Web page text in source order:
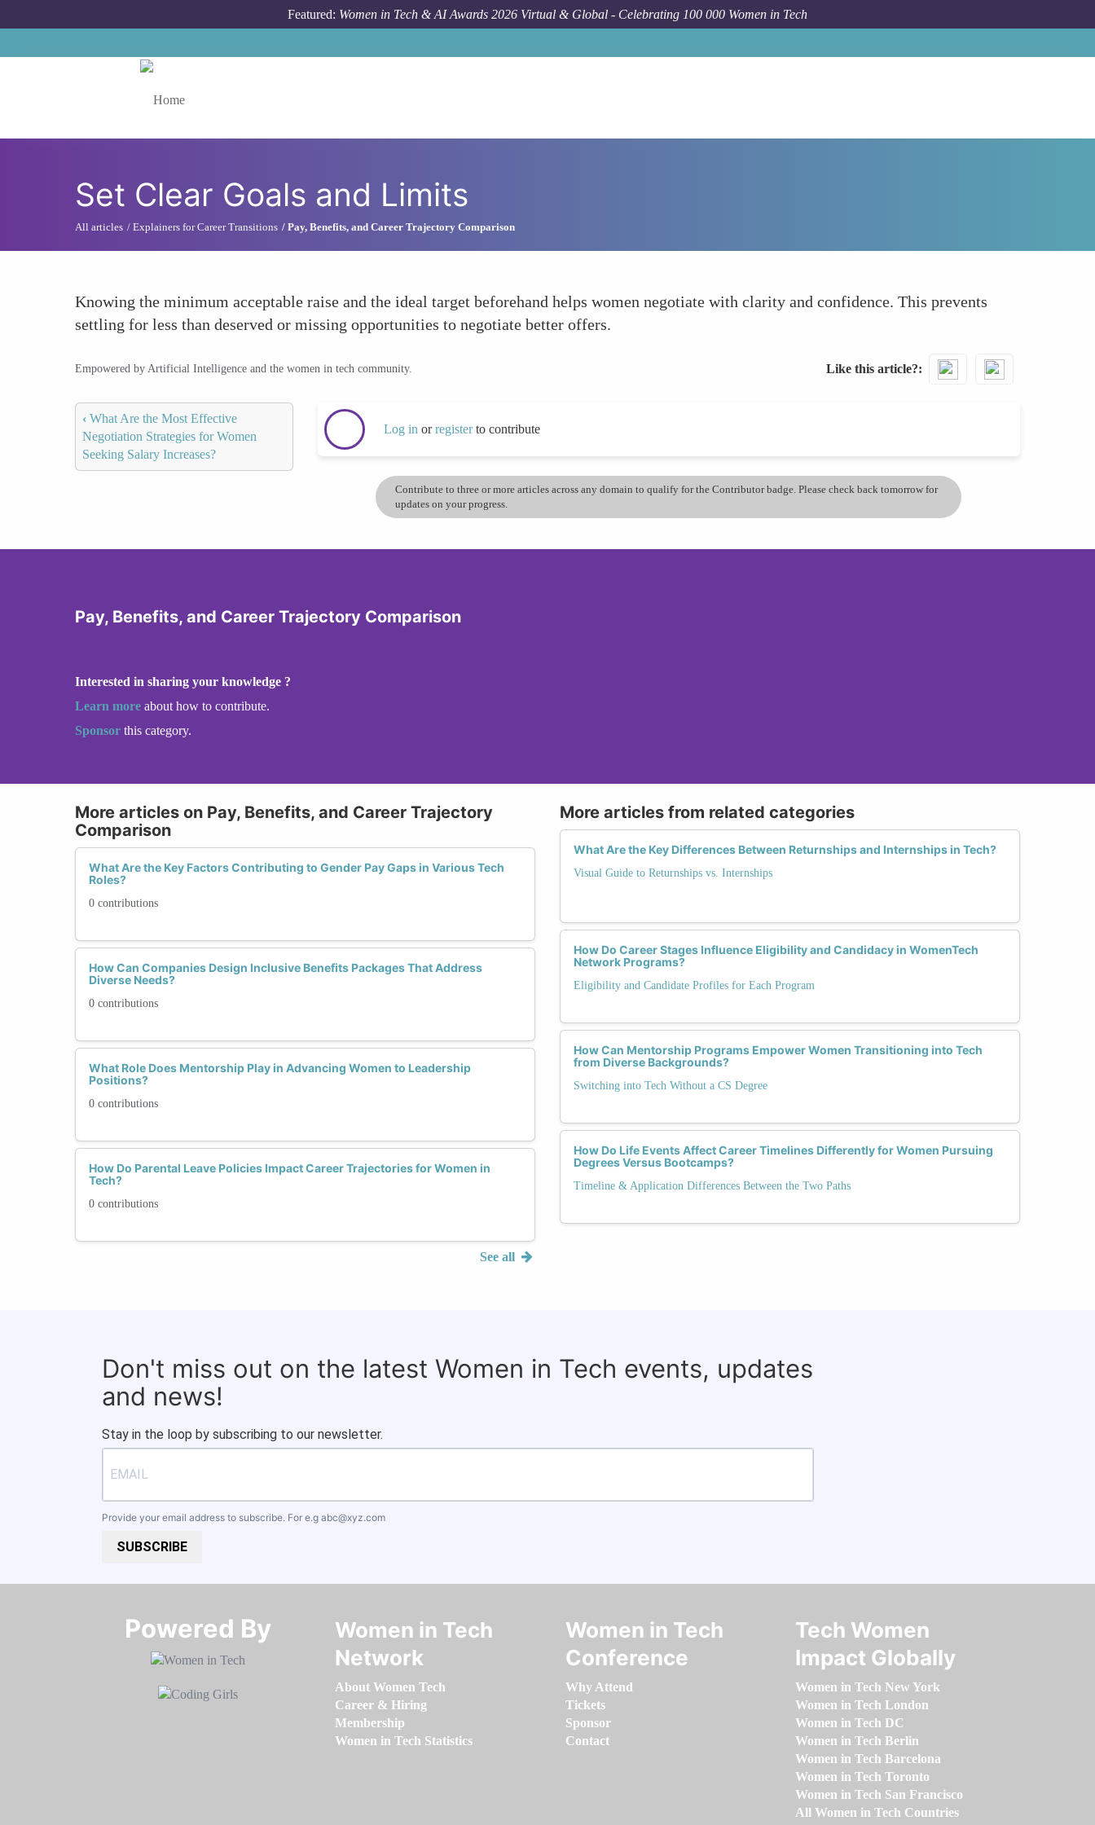
Featured: Women in Tech & AI Awards 2026 Virtual & Global - Celebrating 100 000 Women in Tech
Set Clear Goals and Limits
All articles Explainers for Career Transitions Pay, Benefits, and Career Trajectory Comparison
Knowing the minimum acceptable raise and the ideal target beforehand helps women negotiate with clarity and confidence. This prevents
settling for less than deserved or missing opportunities to negotiate better offers.
Empowered by Artificial Intelligence and the women in tech community. Like this article?
‹ What Are the Most Effective
Negotiation Strategies for Women
Seeking Salary Increases?
Log in orregisterto contribute
Contribute to three or more articles across any domain to qualify for the Contributor badge. Please check back tomorrow for
updates on your progress.
Pay, Benefits, and Career Trajectory Comparison
Interested in sharing your knowledge ?
Learn more about how to contribute.
Sponsor this category.
More articles on Pay, Benefits, and Career Trajectory
Comparison
What Are the Key Factors Contributing to Gender Pay Gaps in Various Tech
Roles?
0 contributions
How Can Companies Design Inclusive Benefits Packages That Address
Diverse Needs?
0 contributions
What Role Does Mentorship Play in Advancing Women to Leadership
Positions?
0 contributions
How Do Parental Leave Policies Impact Career Trajectories for Women in
Tech?
0 contributions
See all
More articles from related categories
What Are the Key Differences Between Returnships and Internships in Tech?
Visual Guide to Returnships vs. Internships
How Do Career Stages Influence Eligibility and Candidacy in WomenTech
Network Programs?
Eligibility and Candidate Profiles for Each Program
How Can Mentorship Programs Empower Women Transitioning into Tech
from Diverse Backgrounds?
Switching into Tech Without a CS Degree
How Do Life Events Affect Career Timelines Differently for Women Pursuing
Degrees Versus Bootcamps?
Timeline & Application Differences Between the Two Paths
Don't miss out on the latest Women in Tech events, updates
and news!
Stay in the loop by subscribing to our newsletter.
Provide your email address to subscribe. For e.g abc@xyz.com
SUBSCRIBE
Powered By​​​​​​​
Women in Tech
Network
About Women Tech
Career & Hiring
Membership
Women in Tech Statistics
Women in Tech
Conference
Why Attend
Tickets
Sponsor
Contact
Tech Women
Impact Globally
Women in Tech New York
Women in Tech London
Women in Tech DC
Women in Tech Berlin
Women in Tech Barcelona
Women in Tech Toronto
Women in Tech San Francisco
All Women in Tech Countries